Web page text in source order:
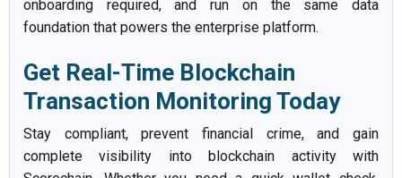
onboarding required, and run on the same data
foundation that powers the enterprise platform.
Get Real-Time Blockchain
Transaction Monitoring Today
Stay compliant, prevent financial crime, and gain
complete visibility into blockchain activity with